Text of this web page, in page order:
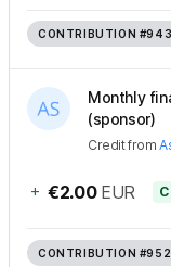
CONTRIBUTION
Monthly
(sponsor)
Creditfrom
+ €2.00 EUR
CONTRIBUTION